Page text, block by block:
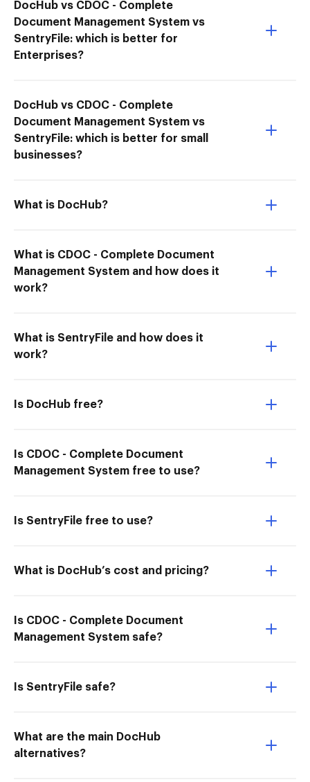
DocHub vs CDOC - Complete
Document Management System vs
SentryFile: which is better for
Enterprises?
DocHub vs CDOC - Complete
Document Management System vs
SentryFile: which is better for small
businesses?
What is DocHub?
What is CDOC - Complete Document
Management System and how does it
work?
What is SentryFile and how does it
work?
Is DocHub free?
Is CDOC - Complete Document
Management System free to use?
Is SentryFile free to use?
What is DocHub’s cost and pricing?
Is CDOC - Complete Document
Management System safe?
Is SentryFile safe?
What are the main DocHub
alternatives?